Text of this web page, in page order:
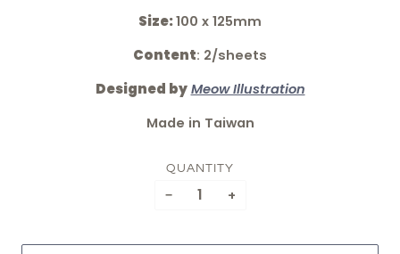
Size:100 x 125mm
Content: 2/sheets
Designed by Meow Illustration
Made in Taiwan
QUANTITY
− +